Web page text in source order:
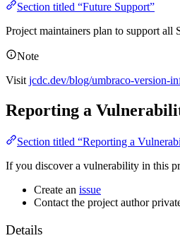
Section titled “Future Support”
Project maintainers plan to support all
Note
Visit jcdc.dev/blog/umbraco-version-
Reporting a
Section titled “Reporting a
If you discover a vulnerability in this
Create an issue
Contact the project author
Details